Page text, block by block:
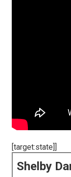
[target:state]]
Shelby